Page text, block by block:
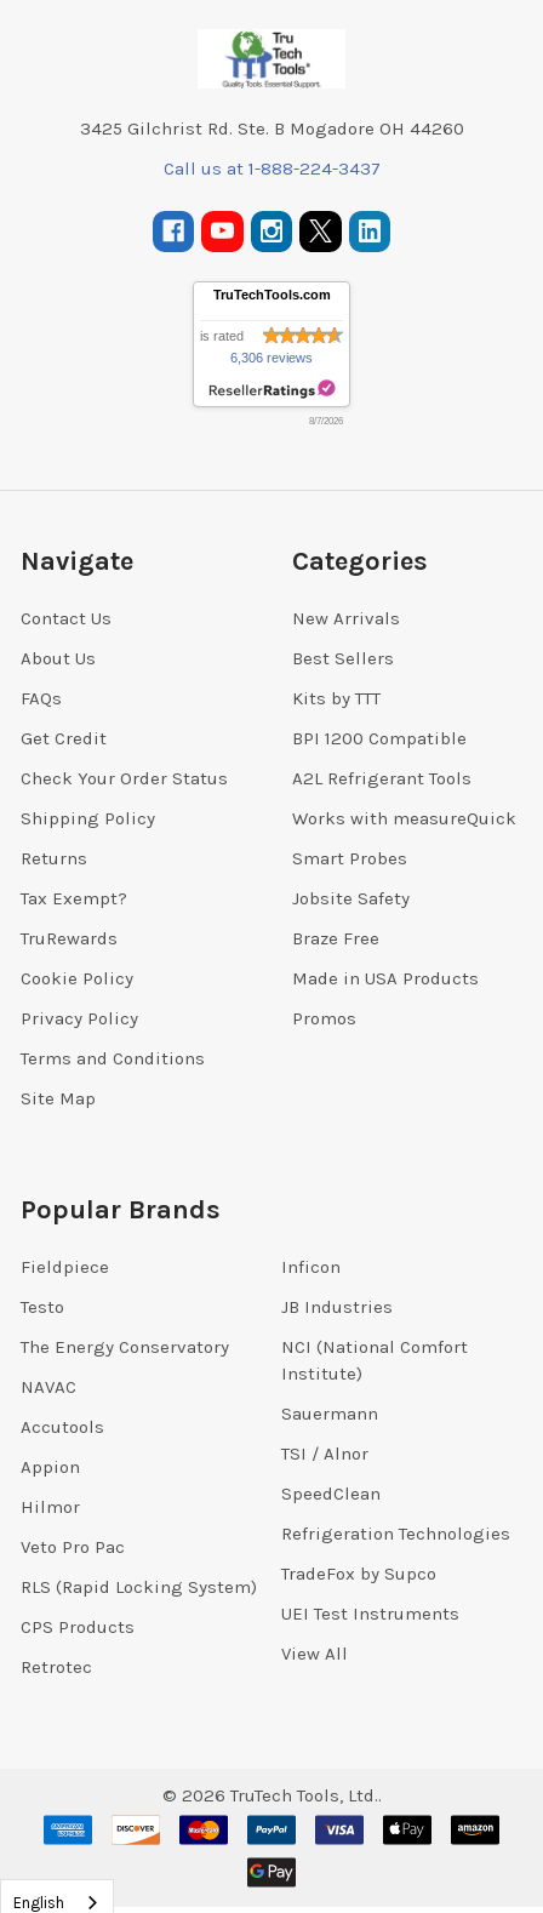
3425 Gilchrist Rd. Ste. B Mogadore OH 44260
Call us at 1-888-224-3437
TruTechTools.com
is rated
6,306 reviews
8/7/2026
Navigate
Contact Us
About Us
FAQs
Get Credit
Check Your Order Status
Shipping Policy
Returns
Tax Exempt?
TruRewards
Cookie Policy
Privacy Policy
Terms and Conditions
Site Map
Categories
New Arrivals
Best Sellers
Kits by TTT
BPI 1200 Compatible
A2L Refrigerant Tools
Works with measureQuick
Smart Probes
Jobsite Safety
Braze Free
Made in USA Products
Promos
Popular Brands
Fieldpiece
Testo
The Energy Conservatory
NAVAC
Accutools
Appion
Hilmor
Veto Pro Pac
RLS (Rapid Locking System)
CPS Products
Retrotec
Inficon
JB Industries
NCI (National Comfort
Institute)
Sauermann
TSI / Alnor
SpeedClean
Refrigeration Technologies
TradeFox by Supco
UEI Test Instruments
View All
© 2026 TruTech Tools, Ltd..
English